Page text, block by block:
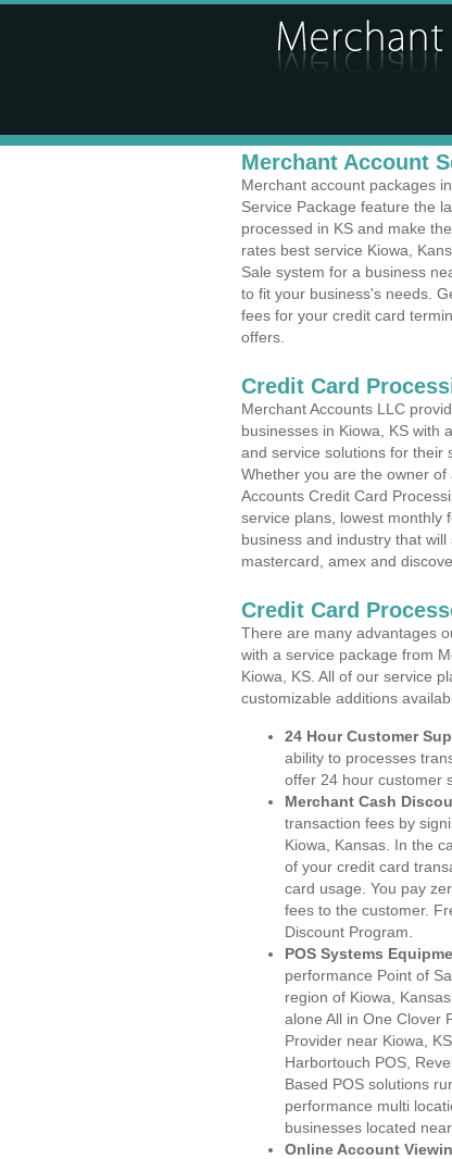
Merchant Account
Merchant account packages
Service Package feature the
processed in KS and make
rates best service Kiowa,
Sale system for a business
to fit your business's needs.
fees for your credit card
offers.
Credit Card
Merchant Accounts LLC
businesses in Kiowa, KS with
and service solutions for their
Whether you are the owner
Accounts Credit Card
service plans, lowest monthly
business and industry that
mastercard, amex and
Credit Card
There are many advantages
with a service package from
Kiowa, KS. All of our service
customizable additions
24 Hour Customer
ability to processes
offer 24 hour customer
Merchant Cash
transaction fees by
Kiowa, Kansas. In the
of your credit card
card usage. You pay
fees to the customer.
Discount Program.
POS Systems
performance Point of
region of Kiowa,
alone All in One Clover
Provider near Kiowa,
Harbortouch POS,
Based POS solutions
performance multi
businesses located
Online Account